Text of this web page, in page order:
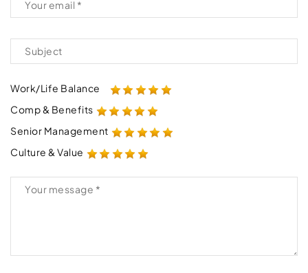
Work/Life Balance
Comp & Benefits
Senior Management
Culture & Value